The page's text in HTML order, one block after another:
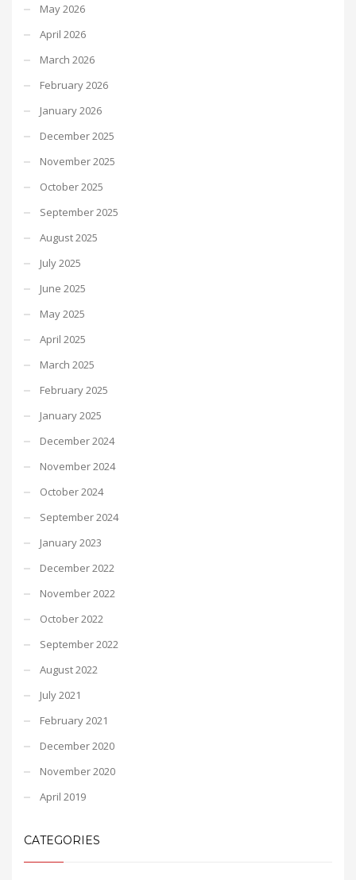
May 2026
April 2026
March 2026
February 2026
January 2026
December 2025
November 2025
October 2025
September 2025
August 2025
July 2025
June 2025
May 2025
April 2025
March 2025
February 2025
January 2025
December 2024
November 2024
October 2024
September 2024
January 2023
December 2022
November 2022
October 2022
September 2022
August 2022
July 2021
February 2021
December 2020
November 2020
April 2019
CATEGORIES